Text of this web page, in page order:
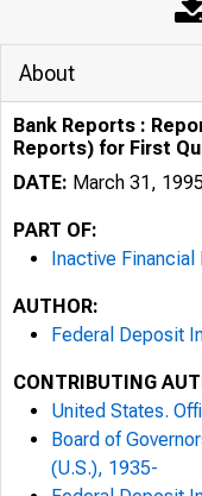
About
Bank Reports :
Reports) for First
DATE: March 31, 1995
PART OF:
Inactive
AUTHOR:
Federal Deposit
CONTRIBUTING
United States.
Board of
(U.S.), 1935-